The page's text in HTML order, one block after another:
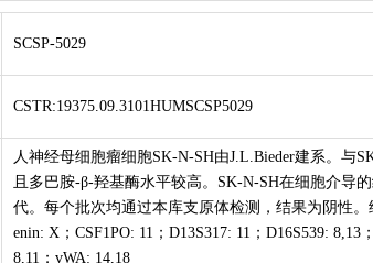
SCSP-5029
CSTR:19375.09.3101HUMSCSP5029
人神经母细胞瘤细胞SK-N-SH由J.L.Bieder建系。与
且多巴胺-β-羟基酶水平较高。SK-N-SH在细胞介导
代。每个批次均通过本库支原体检测，结果为阴性
enin: X；CSF1PO: 11；D13S317: 11；D16S539:
8,11；vWA: 14,18